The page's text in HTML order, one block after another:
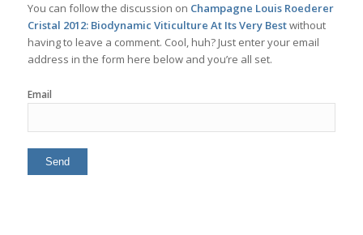
You can follow the discussion on Champagne Louis Roederer
Cristal 2012: Biodynamic Viticulture At Its Very Bestwithout
having to leave a comment. Cool, huh? Just enter your email
address in the form here below and you’re all set.
Email